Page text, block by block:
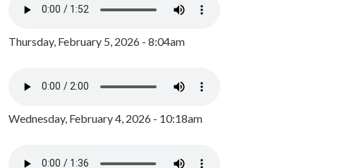
Thursday, February 5, 2026 - 8:04am
Wednesday, February 4, 2026 - 10:18am